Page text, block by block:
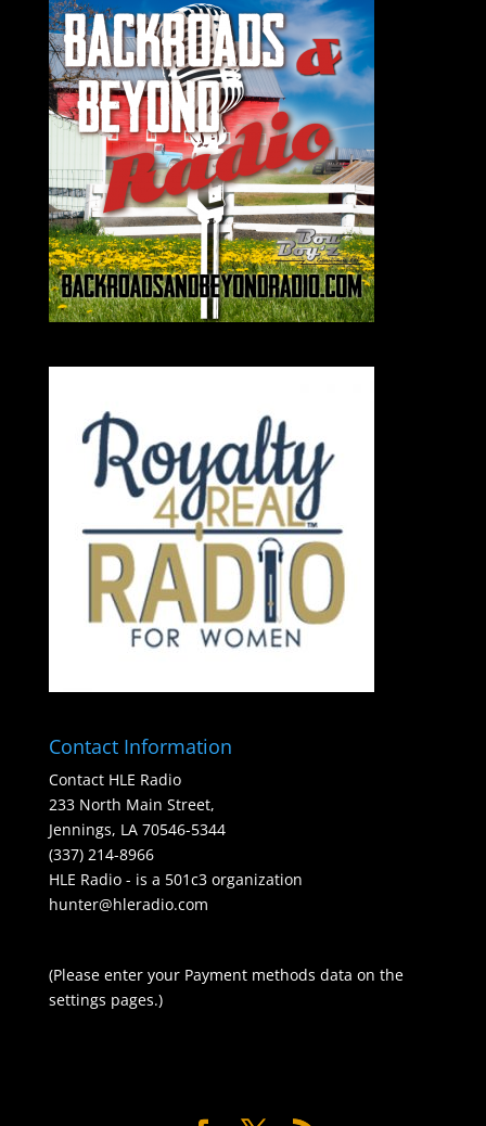
Contact Information
Contact HLE Radio
233 North Main Street,
Jennings, LA 70546-5344
(337) 214-8966
HLE Radio - is a 501c3 organization
hunter@hleradio.com
(Please enter your Payment methods data on the
settings pages.)